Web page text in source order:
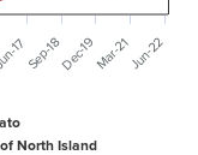
North Island
Jun-22
17Sep-18Dec-19Mar-21